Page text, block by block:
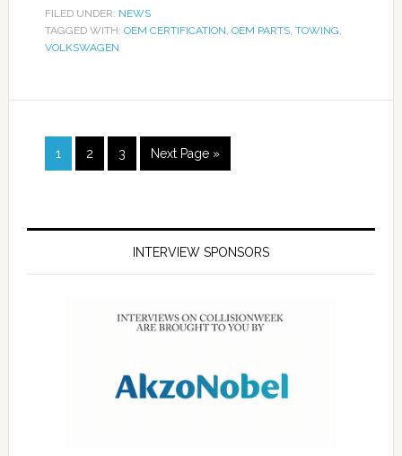
FILED UNDER: NEWS
TAGGED WITH: OEM CERTIFICATION, OEM PARTS, TOWING,
VOLKSWAGEN
1 2 3 Next Page »
INTERVIEW SPONSORS